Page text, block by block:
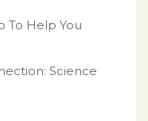
To Help You
Science